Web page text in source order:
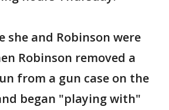
she and Robinson were
Robinson removed a
from a gun case on the
began "playing with"